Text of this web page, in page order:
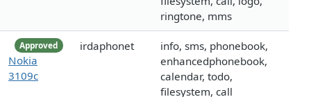
ringtone, mms
Approved
Nokia
3109c
irdaphonet
info, sms, phonebook,
enhancedphonebook,
calendar, todo,
filesystem, call